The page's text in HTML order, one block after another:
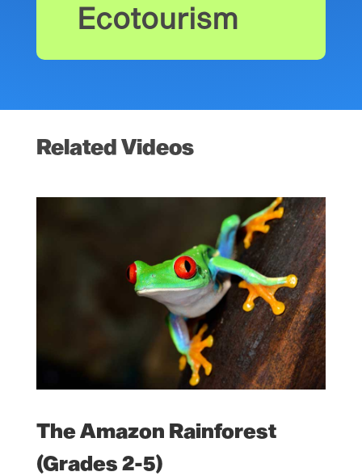
Ecotourism
Related Videos
The Amazon Rainforest
(Grades 2-5)